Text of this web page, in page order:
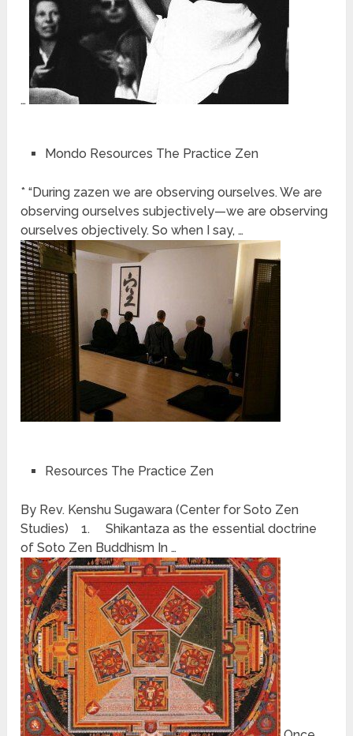
…
Mondo Resources The Practice Zen
* “During zazen we are observing ourselves. We are
observing ourselves subjectively—we are observing
ourselves objectively. So when I say, …
Resources The Practice Zen
By Rev. Kenshu Sugawara (Center for Soto Zen
Studies) 1. Shikantaza as the essential doctrine
of Soto Zen Buddhism In …